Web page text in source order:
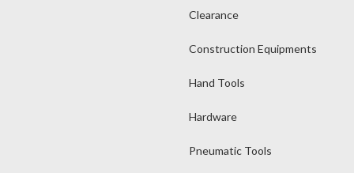
Clearance
Construction Equipments
Hand Tools
Hardware
Pneumatic Tools